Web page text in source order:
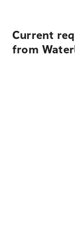
Current
from